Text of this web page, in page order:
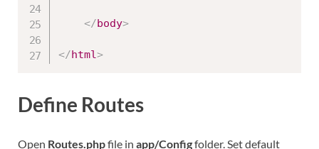
</body>
</html>
Define Routes
Open Routes.phpfile in app/Configfolder. Set default